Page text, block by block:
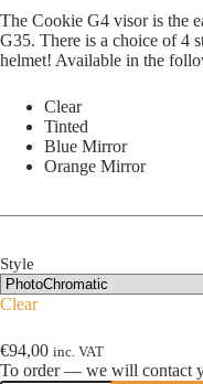
The Cookie G4 visor is the
G35. There is a choice of 4
helmet! Available in the
Clear
Tinted
Blue Mirror
Orange Mirror
Style
Clear
€94,00 inc. VAT
To order — we will contact